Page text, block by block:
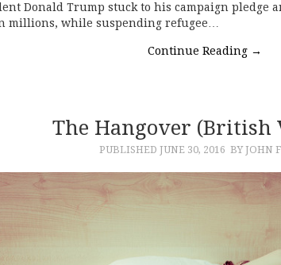
Donald Trump stuck to his campaign pledge
millions, while suspending refugee…
Continue Reading →
The Hangover (British
PUBLISHED JUNE 30, 2016 BY JOHN